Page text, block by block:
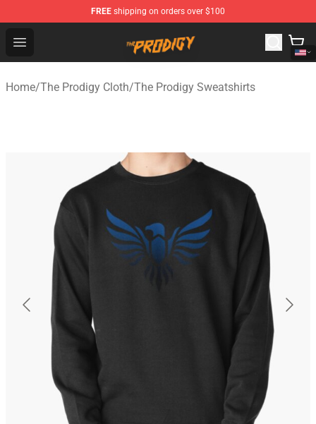
FREE shipping on orders over $100
Open menu
The Prodigy Store - Official The Prodigy Merchandise
Home/The Prodigy Cloth/The Prodigy Sweatshirts